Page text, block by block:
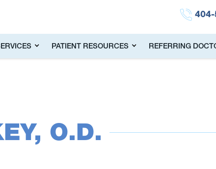
PATIENT RESOURCES REFERRING
O.D.